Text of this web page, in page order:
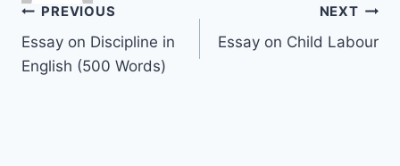
Post
navigation
PREVIOUS
Essay on Discipline in
English (500 Words)
NEXT
Essay on Child Labour